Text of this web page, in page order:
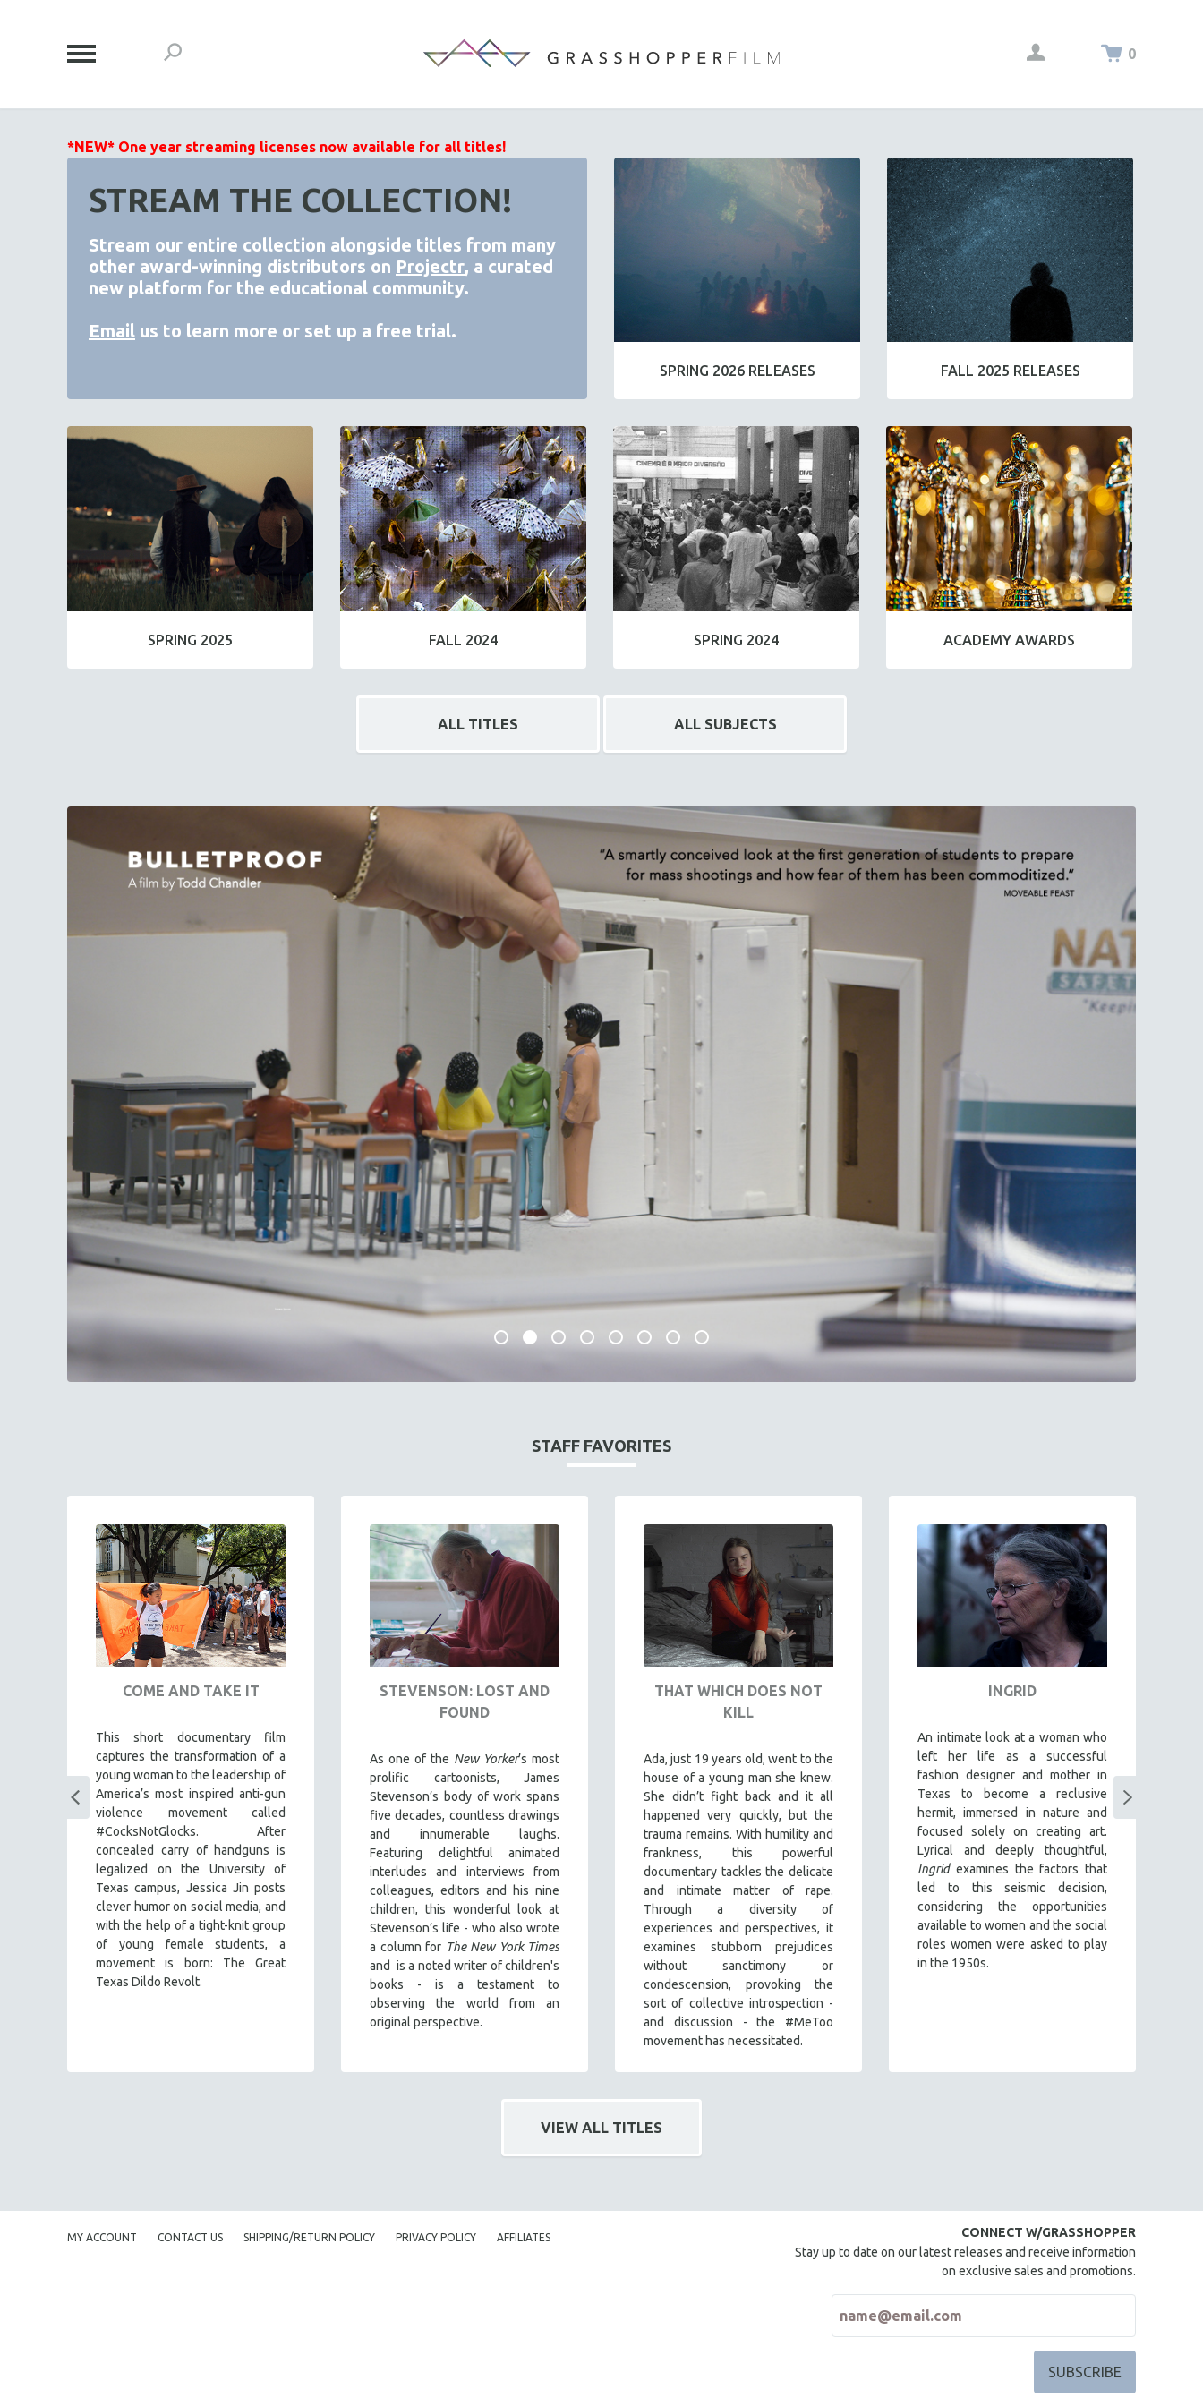
0
*NEW* One year streaming licenses now available for all titles!
STREAM THE COLLECTION!
Stream our entire collection alongside titles from many
other award-winning distributors on Projectr, a curated
new platform for the educational community.
Email us to learn more or set up a free trial.
SPRING 2026 RELEASES FALL 2025 RELEASES
SPRING 2025 FALL 2024 SPRING 2024 ACADEMY AWARDS
ALL TITLES ALL SUBJECTS
STAFF FAVORITES
COME AND TAKE IT
This short documentary film
captures the transformation of a
young woman to the leadership of
America’s most inspired anti-gun
violence movement called
#CocksNotGlocks. After
concealed carry of handguns is
legalized on the University of
Texas campus, Jessica Jin posts
clever humor on social media, and
with the help of a tight-knit group
of young female students, a
movement is born: The Great
Texas Dildo Revolt.
STEVENSON: LOST AND
FOUND
As one of the New Yorker’s most
prolific cartoonists, James
Stevenson’s body of work spans
five decades, countless drawings
and innumerable laughs.
Featuring delightful animated
interludes and interviews from
colleagues, editors and his nine
children, this wonderful look at
Stevenson’s life - who also wrote
a column for The New York Times
and is a noted writer of children's
books - is a testament to
observing the world from an
original perspective.
THAT WHICH DOES NOT
KILL
Ada, just 19 years old, went to the
house of a young man she knew.
She didn’t fight back and it all
happened very quickly, but the
trauma remains. With humility and
frankness, this powerful
documentary tackles the delicate
and intimate matter of rape.
Through a diversity of
experiences and perspectives, it
examines stubborn prejudices
without sanctimony or
condescension, provoking the
sort of collective introspection -
and discussion - the #MeToo
movement has necessitated.
INGRID
An intimate look at a woman who
left her life as a successful
fashion designer and mother in
Texas to become a reclusive
hermit, immersed in nature and
focused solely on creating art.
Lyrical and deeply thoughtful,
Ingridexamines the factors that
led to this seismic decision,
considering the opportunities
available to women and the social
roles women were asked to play
in the 1950s.
VIEW ALL TITLES
MY ACCOUNT CONTACT US SHIPPING/RETURN POLICY PRIVACY POLICY AFFILIATES
CONNECT W/GRASSHOPPER
Stay up to date on our latest releases and receive information
on exclusive sales and promotions.